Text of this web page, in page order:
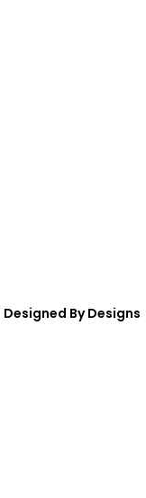
Designed By Designs